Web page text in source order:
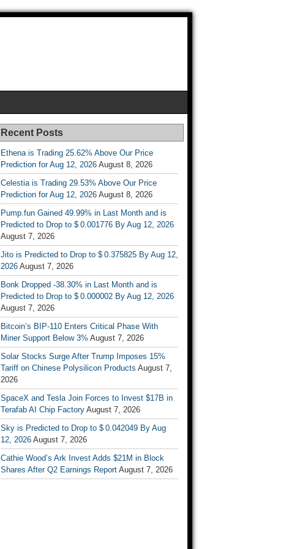
Recent Posts
Ethena is Trading 25.62% Above Our Price
Prediction for Aug 12, 2026 August 8, 2026
Celestia is Trading 29.53% Above Our Price
Prediction for Aug 12, 2026 August 8, 2026
Pump.fun Gained 49.99% in Last Month and is
Predicted to Drop to $ 0.001776 By Aug 12, 2026
August 7, 2026
Jito is Predicted to Drop to $ 0.375825 By Aug 12,
2026 August 7, 2026
Bonk Dropped -38.30% in Last Month and is
Predicted to Drop to $ 0.000002 By Aug 12, 2026
August 7, 2026
Bitcoin’s BIP-110 Enters Critical Phase With
Miner Support Below 3% August 7, 2026
Solar Stocks Surge After Trump Imposes 15%
Tariff on Chinese Polysilicon Products August 7,
2026
SpaceX and Tesla Join Forces to Invest $17B in
Terafab AI Chip Factory August 7, 2026
Sky is Predicted to Drop to $ 0.042049 By Aug
12, 2026 August 7, 2026
Cathie Wood’s Ark Invest Adds $21M in Block
Shares After Q2 Earnings Report August 7, 2026